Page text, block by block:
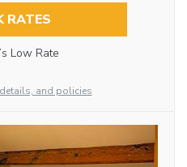
RATES
Low Rate
and policies